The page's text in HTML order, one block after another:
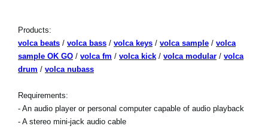
Products:
volca beats / volca bass / volca keys / volca sample / volca
sample OK GO / volca fm / volca kick / volca modular / volca
drum / volca nubass
Requirements:
- An audio player or personal computer capable of audio playback
- A stereo mini-jack audio cable